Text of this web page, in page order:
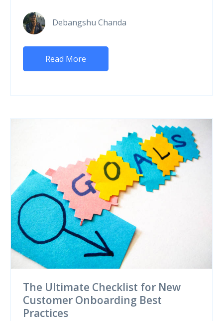
Debangshu Chanda
Read More
The Ultimate Checklist for New
Customer Onboarding Best
Practices